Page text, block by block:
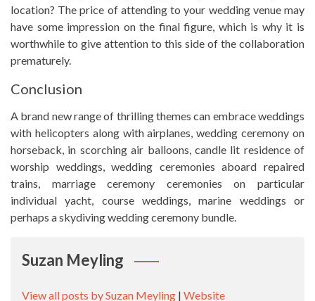
location? The price of attending to your wedding venue may
have some impression on the final figure, which is why it is
worthwhile to give attention to this side of the collaboration
prematurely.
Conclusion
A brand new range of thrilling themes can embrace weddings
with helicopters along with airplanes, wedding ceremony on
horseback, in scorching air balloons, candle lit residence of
worship weddings, wedding ceremonies aboard repaired
trains, marriage ceremony ceremonies on particular
individual yacht, course weddings, marine weddings or
perhaps a skydiving wedding ceremony bundle.
Suzan Meyling
View all posts by Suzan Meyling | Website